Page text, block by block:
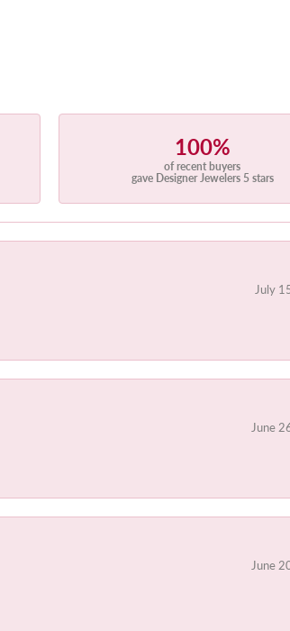
100%
of recent buyers
gave Designer Jewelers 5 stars
July
June
June